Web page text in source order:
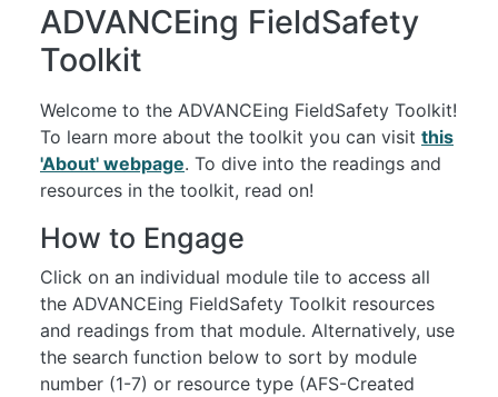
ADVANCEing FieldSafety
Toolkit
Welcome to the ADVANCEing FieldSafety Toolkit!
To learn more about the toolkit you can visit this
'About' webpage. To dive into the readings and
resources in the toolkit, read on!
How to Engage
Click on an individual module tile to access all
the ADVANCEing FieldSafety Toolkit resources
and readings from that module. Alternatively, use
the search function below to sort by module
number (1-7) or resource type (AFS-Created